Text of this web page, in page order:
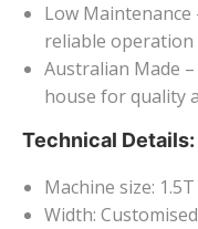
Low
reliable operation
Australian Made
house for quality
Technical Details:
Machine size:
Width: